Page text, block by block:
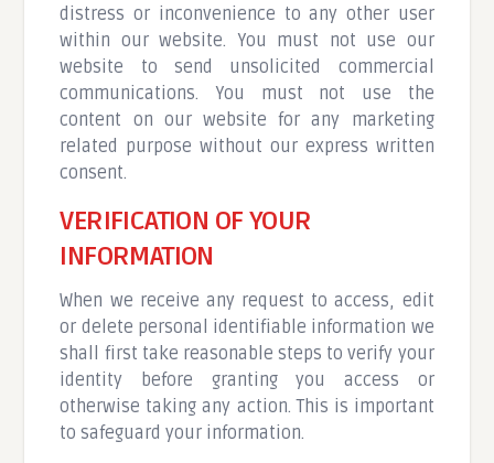
distress or inconvenience to any other user
within our website. You must not use our
website to send unsolicited commercial
communications. You must not use the
content on our website for any marketing
related purpose without our express written
consent.
VERIFICATION OF YOUR
INFORMATION
When we receive any request to access, edit
or delete personal identifiable information we
shall first take reasonable steps to verify your
identity before granting you access or
otherwise taking any action. This is important
to safeguard your information.